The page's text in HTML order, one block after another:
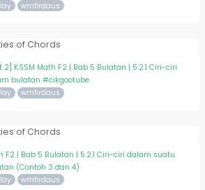
wmfirdaus
of Chords
2] KSSM Math F2 | Bab 5 Bulatan | 5.2.1 Ciri-ciri
bulatan #cikgootube
wmfirdaus
of Chords
F2 | Bab 5 Bulatan | 5.2.1 Ciri-ciri dalam suatu
(Contoh 3 dan 4)
wmfirdaus